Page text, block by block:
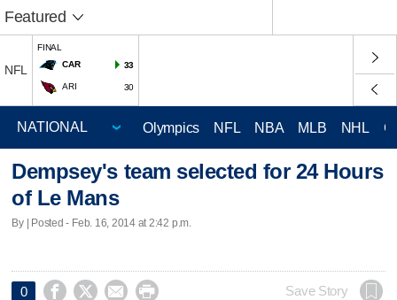
Featured
NFL
FINAL
CAR
33
ARI 30
Olympics NFL NBA MLB NHL
Dempsey's team selected for 24 Hours
of Le Mans
By | Posted - Feb. 16, 2014 at 2:42 p.m.
0     Save Story